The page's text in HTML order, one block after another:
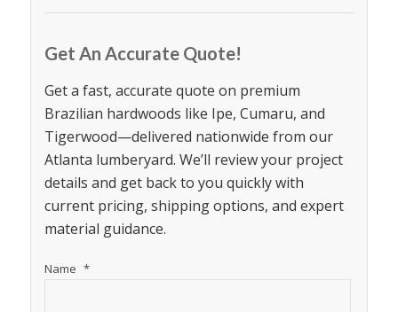
Get An Accurate Quote!
Get a fast, accurate quote on premium
Brazilian hardwoods like Ipe, Cumaru, and
Tigerwood—delivered nationwide from our
Atlanta lumberyard. We’ll review your project
details and get back to you quickly with
current pricing, shipping options, and expert
material guidance.
Name *